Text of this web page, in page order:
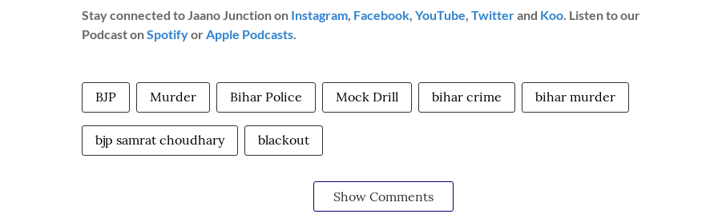
Stay connected to Jaano Junction on Instagram, Facebook, YouTube, Twitterand Koo. Listen to our
Podcast onSpotifyorApple Podcasts.
BJP Murder Bihar Police Mock Drill bihar crime bihar murder
bjp samrat choudhary blackout
Show Comments